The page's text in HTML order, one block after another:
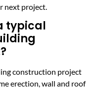
next project.
typical
construction project
erection, wall and roof